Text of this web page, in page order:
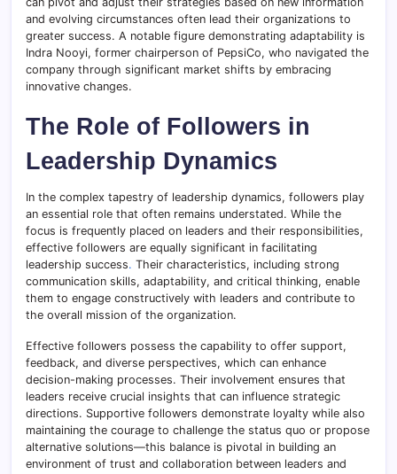
and evolving circumstances often lead their organizations to
greater success. A notable figure demonstrating adaptability is
Indra Nooyi, former chairperson of PepsiCo, who navigated the
company through significant market shifts by embracing
innovative changes.
The Role of Followers in
Leadership Dynamics
In the complex tapestry of leadership dynamics, followers play
an essential role that often remains understated. While the
focus is frequently placed on leaders and their responsibilities,
effective followers are equally significant in facilitating
leadership success. Their characteristics, including strong
communication skills, adaptability, and critical thinking, enable
them to engage constructively with leaders and contribute to
the overall mission of the organization.
Effective followers possess the capability to offer support,
feedback, and diverse perspectives, which can enhance
decision-making processes. Their involvement ensures that
leaders receive crucial insights that can influence strategic
directions. Supportive followers demonstrate loyalty while also
maintaining the courage to challenge the status quo or propose
alternative solutions—this balance is pivotal in building an
environment of trust and collaboration between leaders and